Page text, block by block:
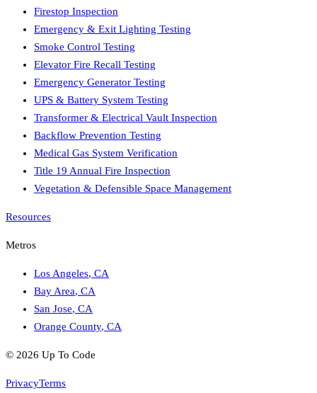
Firestop Inspection
Emergency & Exit Lighting Testing
Smoke Control Testing
Elevator Fire Recall Testing
Emergency Generator Testing
UPS & Battery System Testing
Transformer & Electrical Vault Inspection
Backflow Prevention Testing
Medical Gas System Verification
Title 19 Annual Fire Inspection
Vegetation & Defensible Space Management
Resources
Metros
Los Angeles, CA
Bay Area, CA
San Jose, CA
Orange County, CA
© 2026 Up To Code
PrivacyTerms